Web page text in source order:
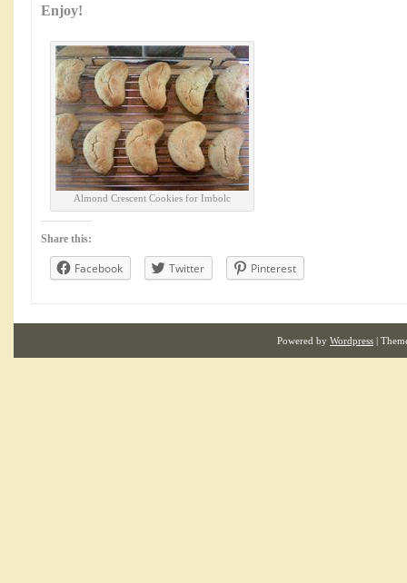
Enjoy!
Almond Crescent Cookies for Imbolc
Share this:
Facebook Twitter Pinterest
Powered by Wordpress |